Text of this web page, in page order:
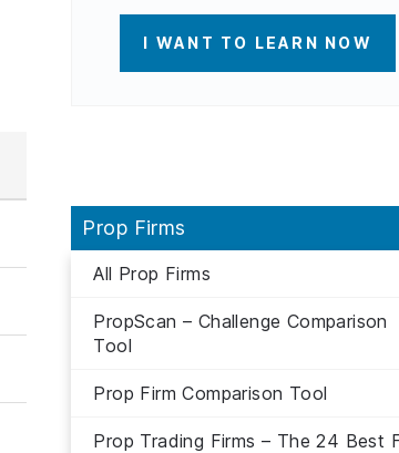
I WANT TO LEARN NOW
Prop Firms
All Prop Firms
PropScan – Challenge Comparison
Tool
Prop Firm Comparison Tool
Prop Trading Firms – The 24 Best